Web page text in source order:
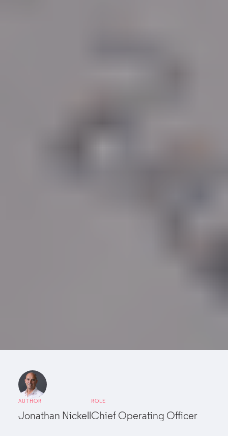
AUTHOR
Jonathan Nickell
ROLE
Chief Operating Officer